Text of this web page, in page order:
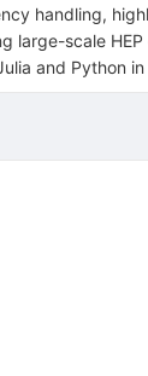
handling,
scale
and Python